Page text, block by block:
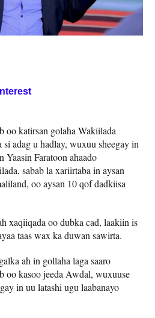
katirsan golaha Wakiilada
si adag u hadlay, wuxuu sheegay in
Yaasin Faratoon ahaado
sabab la xariirtaba in aysan
oo aysan 10 qof dadkiisa
xaqiiqada oo dubka cad, laakiin is
taas wax ka duwan sawirta.
ah in gollaha laga saaro
kasoo jeeda Awdal, wuxuuse
in uu latashi ugu laabanayo